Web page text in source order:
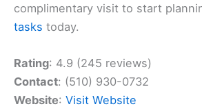
complimentary visit to start
tasks today.
Rating: 4.9 (245 reviews)
Contact: (510) 930-0732
Website: Visit Website